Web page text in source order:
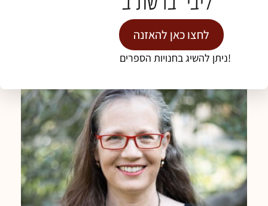
Design at Bezalel and has been involved in the
arts all her life. Practicing meditation for 25 years.
Married to Aaron and mother of three sons.
לחצו כאן להאזנה
ניתן להשיג בחנויות הספרים!